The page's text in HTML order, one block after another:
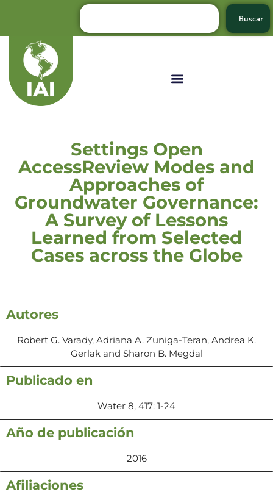
Buscar
Settings Open
AccessReview Modes and
Approaches of
Groundwater Governance:
A Survey of Lessons
Learned from Selected
Cases across the Globe
Autores
Robert G. Varady, Adriana A. Zuniga-Teran, Andrea K.
Gerlak and Sharon B. Megdal
Publicado en
Water 8, 417: 1-24
Año de publicación
2016
Afiliaciones